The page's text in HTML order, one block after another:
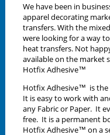
We have been in
apparel decorating
transfers. With the
were looking for a way
heat transfers. Not
available on the market
Hotfix Adhesive™
Hotfix Adhesive™ is the
It is easy to work with
any Fabric or Paper. It
free. It is a permanent
Hotfix Adhesive™ on a